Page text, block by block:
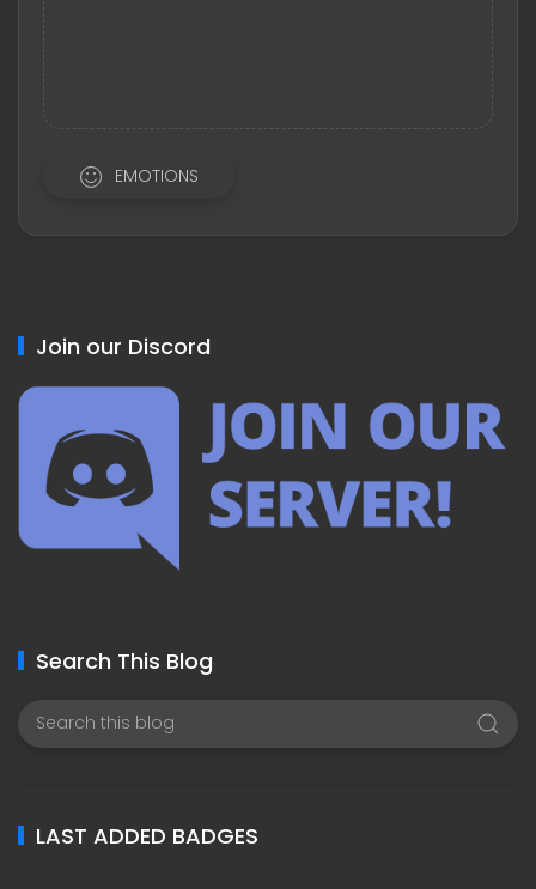
EMOTIONS
Join our Discord
Search This Blog
LAST ADDED BADGES